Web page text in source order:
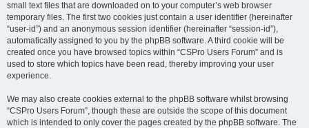
small text files that are downloaded on to your computer’s web browser
temporary files. The first two cookies just contain a user identifier (hereinafter
“user-id”) and an anonymous session identifier (hereinafter “session-id”),
automatically assigned to you by the phpBB software. A third cookie will be
created once you have browsed topics within “CSPro Users Forum” and is
used to store which topics have been read, thereby improving your user
experience.
We may also create cookies external to the phpBB software whilst browsing
“CSPro Users Forum”, though these are outside the scope of this document
which is intended to only cover the pages created by the phpBB software. The